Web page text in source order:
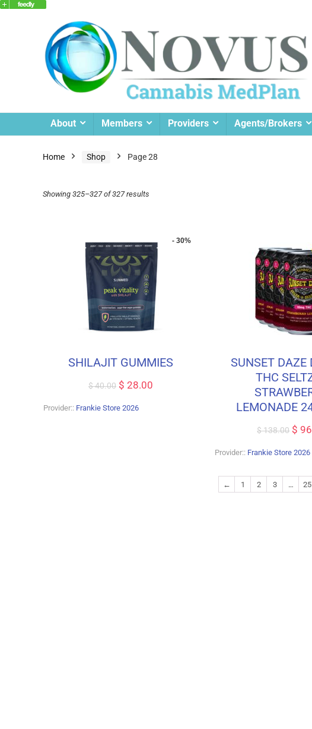
About Members Providers Agents/Brokers
Home Shop Page 28
Showing 325–327 of 327 results
- 30%
SHILAJIT GUMMIES
$40.00 $ 28.00
Provider:: Frankie Store 2026
SUNSET DAZE
THC
LEMONADE
$138.00 $
Provider:: Frankie Store 2026
← 1 2 3 … 25